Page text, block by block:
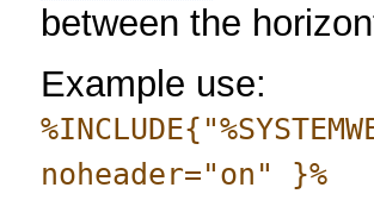
between the
Example use:
noheader="on" }%